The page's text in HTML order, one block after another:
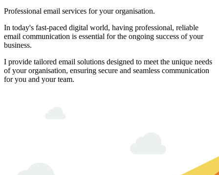
Professional email services for your organisation.
In today's fast-paced digital world, having professional, reliable
email communication is essential for the ongoing success of your
business.
I provide tailored email solutions designed to meet the unique needs
of your organisation, ensuring secure and seamless communication
for you and your team.